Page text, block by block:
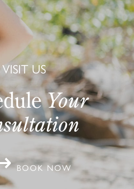
VISIT US
Your
BOOK NOW